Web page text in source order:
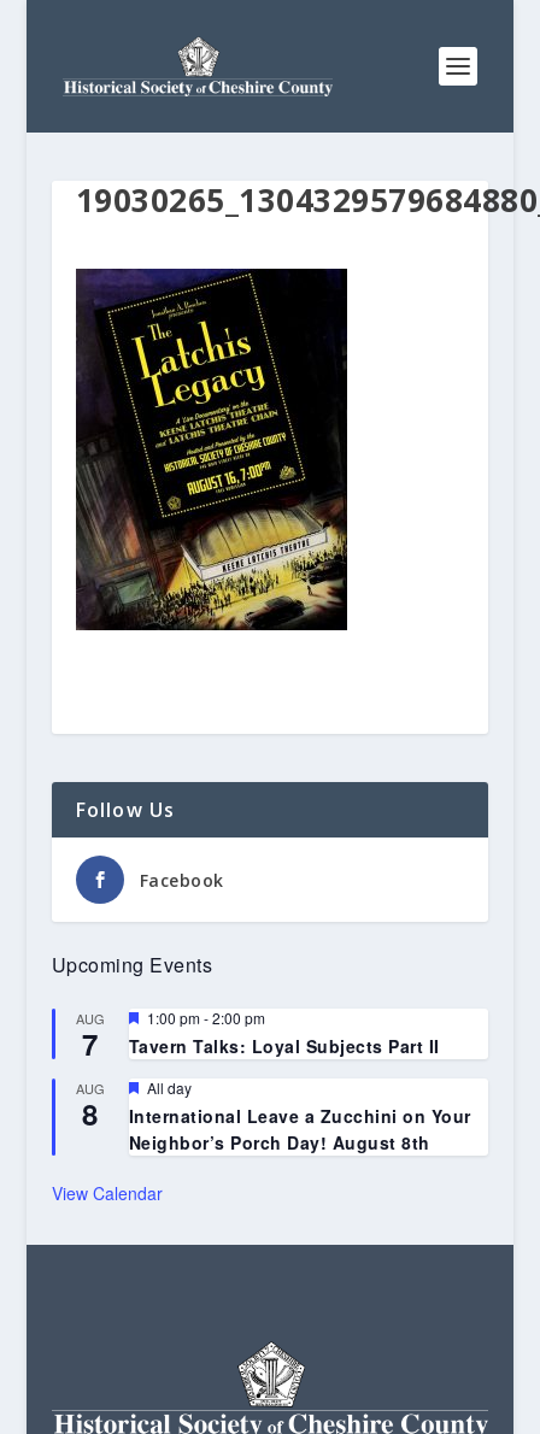
Follow Us
Facebook
Upcoming Events
AUG
7
Featured
1:00 pm-2:00 pm
Tavern Talks: Loyal Subjects Part II
AUG
8
Featured
All day
International Leave a Zucchini on Your
Neighbor’s Porch Day! August 8th
View Calendar